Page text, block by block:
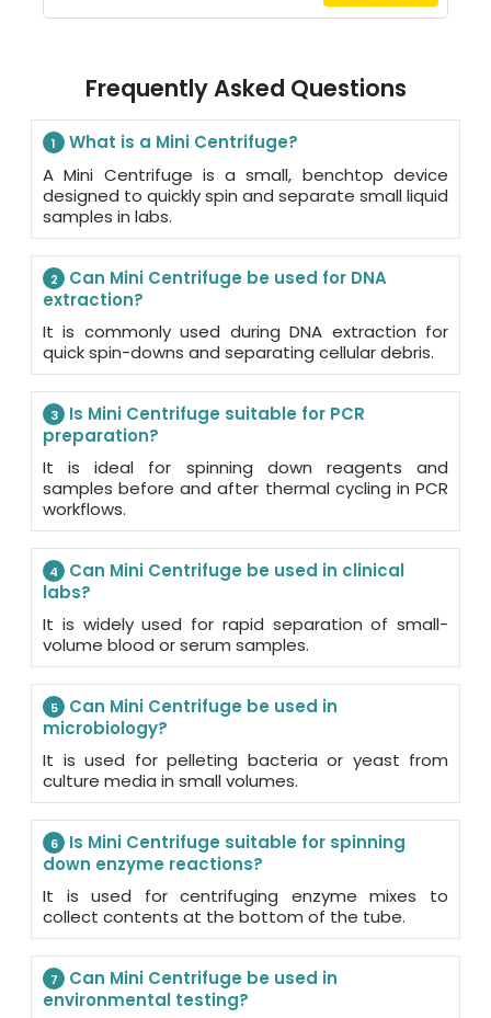
Frequently Asked Questions
1
What is a Mini Centrifuge?
A Mini Centrifuge is a small, benchtop device
designed to quickly spin and separate small liquid
samples in labs.
2
Can Mini Centrifuge be used for DNA
extraction?
It is commonly used during DNA extraction for
quick spin-downs and separating cellular debris.
3
Is Mini Centrifuge suitable for PCR
preparation?
It is ideal for spinning down reagents and
samples before and after thermal cycling in PCR
workflows.
4
Can Mini Centrifuge be used in clinical
labs?
It is widely used for rapid separation of small-
volume blood or serum samples.
5
Can Mini Centrifuge be used in
microbiology?
It is used for pelleting bacteria or yeast from
culture media in small volumes.
6
Is Mini Centrifuge suitable for spinning
down enzyme reactions?
It is used for centrifuging enzyme mixes to
collect contents at the bottom of the tube.
7
Can Mini Centrifuge be used in
environmental testing?